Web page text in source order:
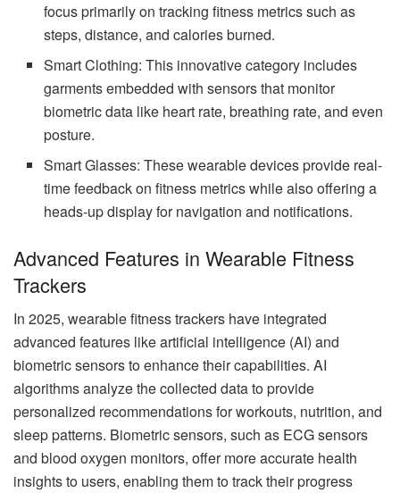
focus primarily on tracking fitness metrics such as
steps, distance, and calories burned.
Smart Clothing: This innovative category includes
garments embedded with sensors that monitor
biometric data like heart rate, breathing rate, and even
posture.
Smart Glasses: These wearable devices provide real-
time feedback on fitness metrics while also offering a
heads-up display for navigation and notifications.
Advanced Features in Wearable Fitness
Trackers
In 2025, wearable fitness trackers have integrated
advanced features like artificial intelligence (AI) and
biometric sensors to enhance their capabilities. AI
algorithms analyze the collected data to provide
personalized recommendations for workouts, nutrition, and
sleep patterns. Biometric sensors, such as ECG sensors
and blood oxygen monitors, offer more accurate health
insights to users, enabling them to track their progress